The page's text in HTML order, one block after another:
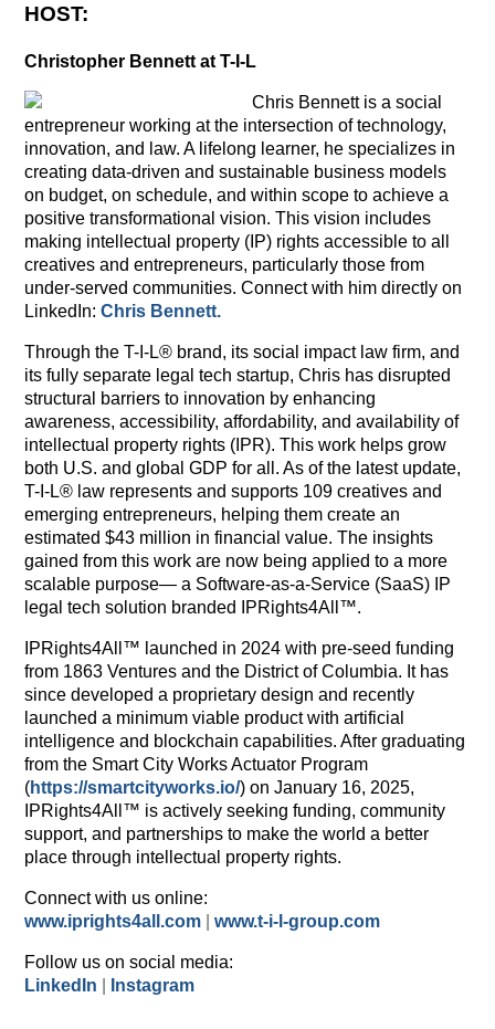
HOST:
Christopher Bennett at T-I-L
Chris Bennett is a social
entrepreneur working at the intersection of technology,
innovation, and law. A lifelong learner, he specializes in
creating data-driven and sustainable business models
on budget, on schedule, and within scope to achieve a
positive transformational vision. This vision includes
making intellectual property (IP) rights accessible to all
creatives and entrepreneurs, particularly those from
under-served communities. Connect with him directly on
LinkedIn:Chris Bennett.
Through the T-I-L® brand, its social impact law firm, and
its fully separate legal tech startup, Chris has disrupted
structural barriers to innovation by enhancing
awareness, accessibility, affordability, and availability of
intellectual property rights (IPR). This work helps grow
both U.S. and global GDP for all. As of the latest update,
T-I-L® law represents and supports 109 creatives and
emerging entrepreneurs, helping them create an
estimated $43 million in financial value. The insights
gained from this work are now being applied to a more
scalable purpose— a Software-as-a-Service (SaaS) IP
legal tech solution branded IPRights4All™.
IPRights4All™ launched in 2024 with pre-seed funding
from 1863 Ventures and the District of Columbia. It has
since developed a proprietary design and recently
launched a minimum viable product with artificial
intelligence and blockchain capabilities. After graduating
from the Smart City Works Actuator Program
(https://smartcityworks.io/) on January 16, 2025,
IPRights4All™ is actively seeking funding, community
support, and partnerships to make the world a better
place through intellectual property rights.
Connect with us online:
www.iprights4all.com |www.t-i-l-group.com
Follow us on social media:
LinkedIn
Instagram